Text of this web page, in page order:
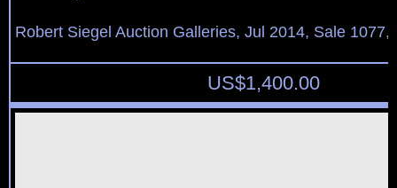
Robert Siegel Auction Galleries, Jul 2014, Sale 1077,
US$1,400.00